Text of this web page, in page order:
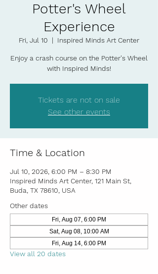
Potter's Wheel
Experience
Fri, Jul 10
  |
Inspired Minds Art Center
Enjoy a crash course on the Potter's Wheel
with Inspired Minds!
Tickets are not on sale
See other events
Time & Location
Jul 10, 2026, 6:00 PM – 8:30 PM
Inspired Minds Art Center, 121 Main St,
Buda, TX 78610, USA
Other dates
Fri, Aug 07, 6:00 PM
Sat, Aug 08, 10:00 AM
Fri, Aug 14, 6:00 PM
View all 20 dates